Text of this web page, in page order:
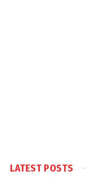
LATEST POSTS